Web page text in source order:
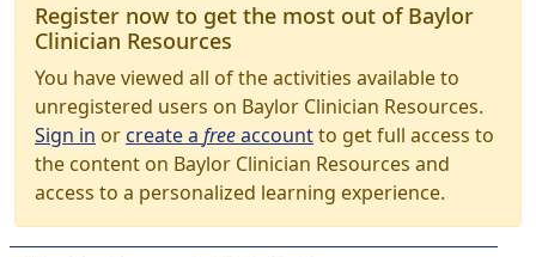
Register now to get the most out of Baylor
Clinician Resources
You have viewed all of the activities available to
unregistered users on Baylor Clinician Resources.
Sign in orcreate a freeaccountto get full access to
the content on Baylor Clinician Resources and
access to a personalized learning experience.